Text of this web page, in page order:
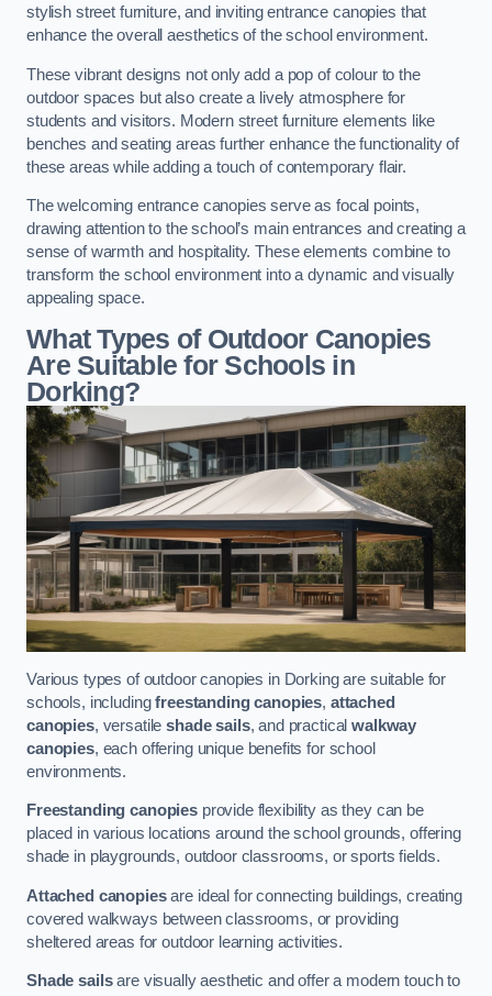
stylish street furniture, and inviting entrance canopies that
enhance the overall aesthetics of the school environment.
These vibrant designs not only add a pop of colour to the
outdoor spaces but also create a lively atmosphere for
students and visitors. Modern street furniture elements like
benches and seating areas further enhance the functionality of
these areas while adding a touch of contemporary flair.
The welcoming entrance canopies serve as focal points,
drawing attention to the school’s main entrances and creating a
sense of warmth and hospitality. These elements combine to
transform the school environment into a dynamic and visually
appealing space.
What Types of Outdoor Canopies
Are Suitable for Schools in
Dorking?
Various types of outdoor canopies in Dorking are suitable for
schools, includingfreestanding canopies, attached
canopies, versatileshade sails, and practicalwalkway
canopies, each offering unique benefits for school
environments.
Freestanding canopiesprovide flexibility as they can be
placed in various locations around the school grounds, offering
shade in playgrounds, outdoor classrooms, or sports fields.
Attached canopiesare ideal for connecting buildings, creating
covered walkways between classrooms, or providing
sheltered areas for outdoor learning activities.
Shade sailsare visually aesthetic and offer a modern touch to